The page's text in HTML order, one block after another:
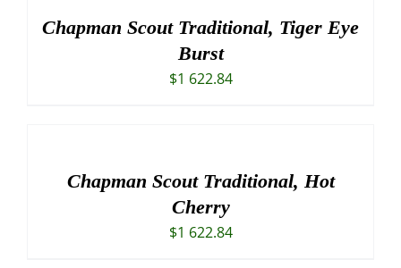
Chapman Scout Traditional, Tiger Eye
Burst
$1 622.84
Chapman Scout Traditional, Hot
Cherry
$1 622.84